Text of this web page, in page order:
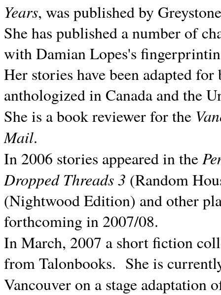
Years, was published by
She has published a number of
with Damian Lopes's
Her stories have been adapted
anthologized inCanada and the
She is a book reviewer for the
Mail.
In 2006 stories appeared in the
Dropped Threads 3 (Random
(Nightwood Edition) and other
forthcoming in 2007/08.
In March, 2007 a short fiction
from Talonbooks. She is
Vancouver on a stage adaptation